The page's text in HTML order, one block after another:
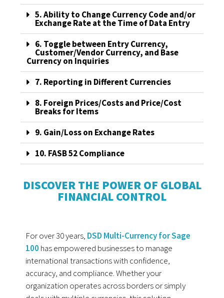
5. Ability to Change Currency Code and/or
Exchange Rate at the Time of Data Entry
6. Toggle between Entry Currency,
Customer/Vendor Currency, and Base
Currency on Inquiries
7. Reporting in Different Currencies
8. Foreign Prices/Costs and Price/Cost
Breaks for Items
9. Gain/Loss on Exchange Rates
10. FASB 52 Compliance
DISCOVER THE POWER OF GLOBAL
FINANCIAL CONTROL
For over 30 years, DSD Multi-Currency for Sage
100 has empowered businesses to manage
international transactions with confidence,
accuracy, and compliance. Whether your
organization operates across borders or simply